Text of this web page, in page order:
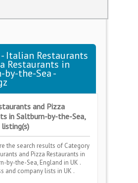
Italian Restaurants
Restaurants in
by-the-Sea -
and Pizza
in Saltburn-by-the-Sea,
the search results of Category
and Pizza Restaurants in
by-the-Sea, England in UK .
and company lists in UK .